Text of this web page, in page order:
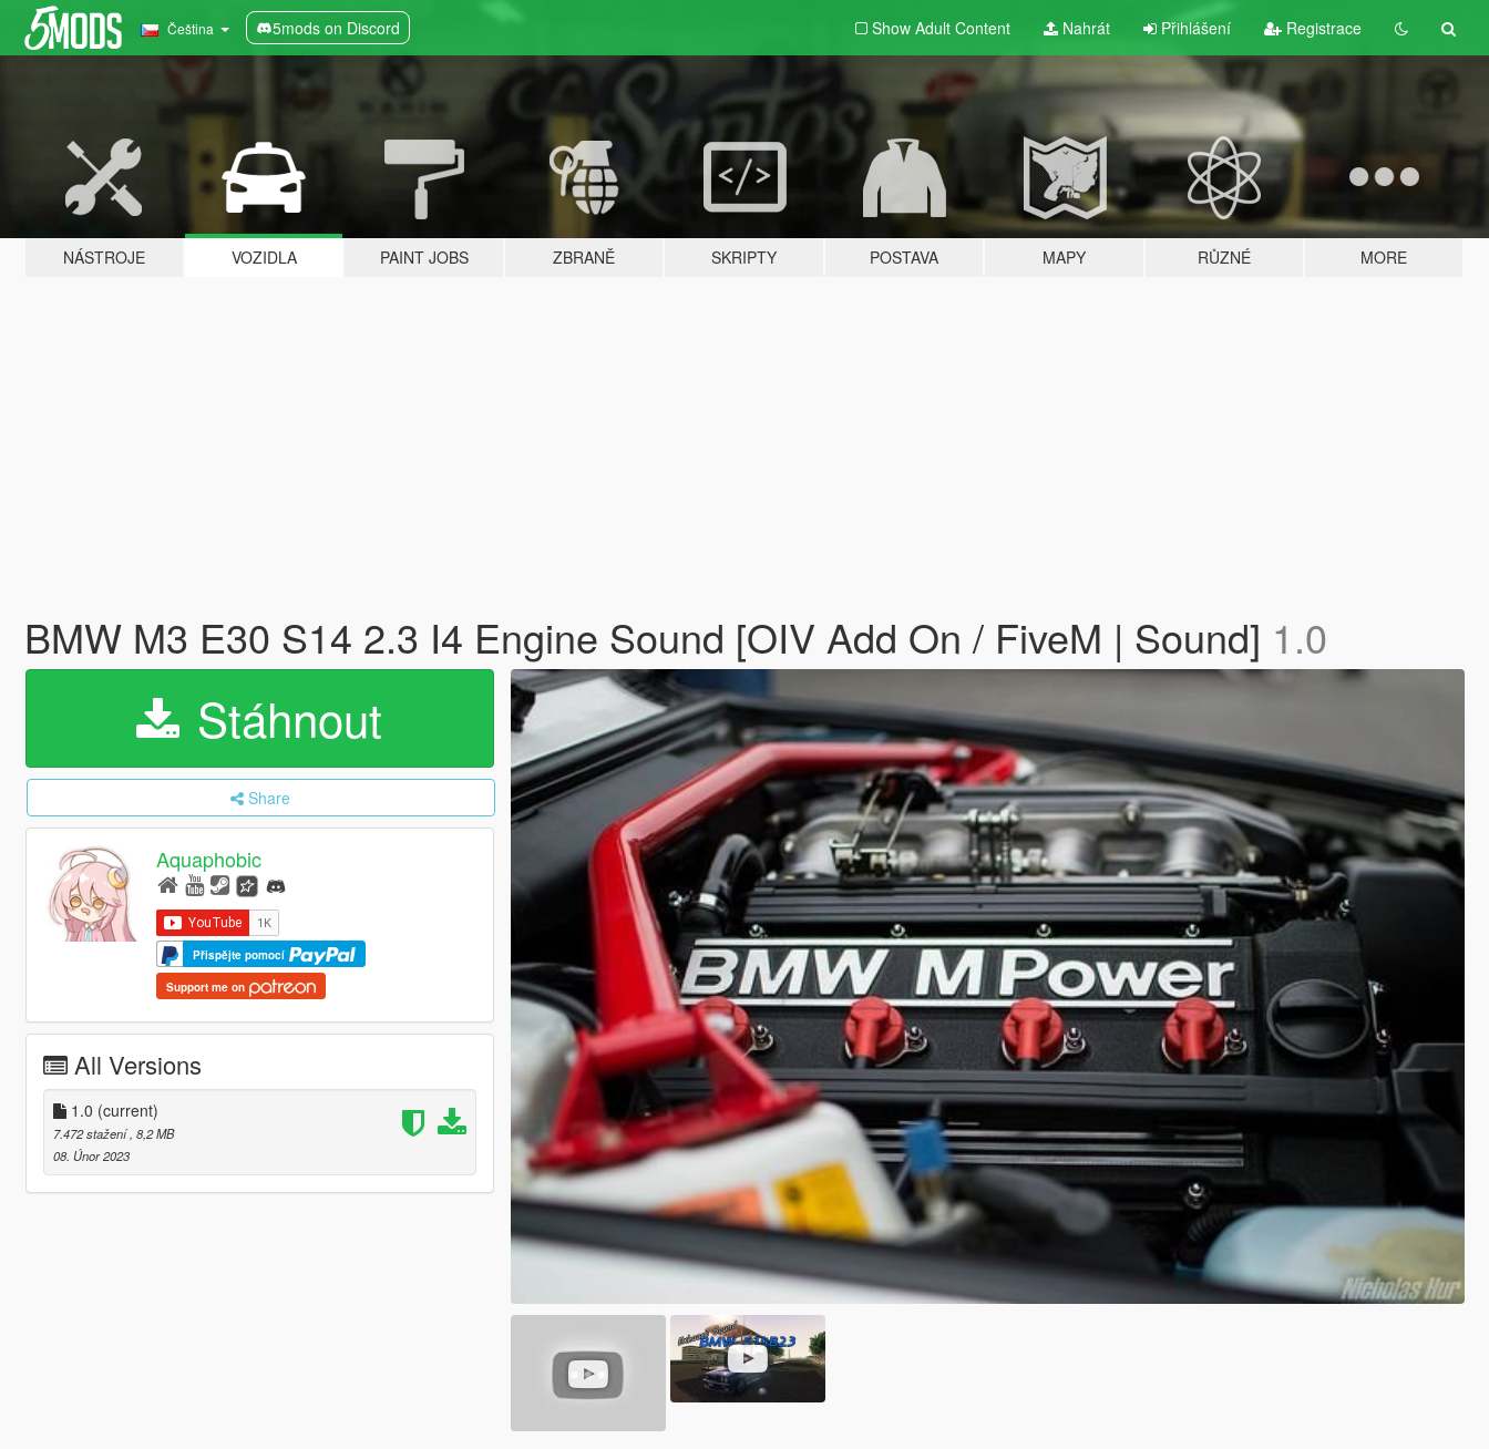
Čeština 5mods on Discord Show Adult Content Nahrát Přihlášení Registrace
NÁSTROJE VOZIDLA PAINT JOBS ZBRANĚ SKRIPTY POSTAVA MAPY RŮZNÉ MORE
BMW M3 E30 S14 2.3 I4 Engine Sound [OIV Add On / FiveM | Sound] 1.0
Stáhnout
Share
Aquaphobic
Přispějte pomocí
Support me on
All Versions
1.0 (current)
7.472 stažení , 8,2 MB
08. Únor 2023